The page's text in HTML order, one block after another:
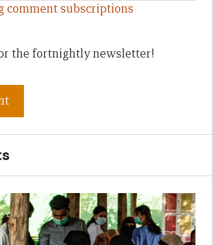
comment subscriptions
the fortnightly newsletter!